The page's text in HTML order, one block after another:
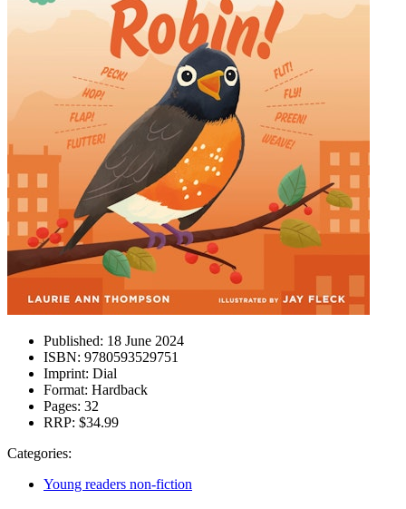
Published: 18 June 2024
ISBN: 9780593529751
Imprint: Dial
Format: Hardback
Pages: 32
RRP: $34.99
Categories:
Young readers non-fiction